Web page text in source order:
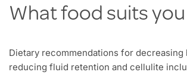
What food suits
Dietary recommendations for decreasing
reducing fluid retention and cellulite